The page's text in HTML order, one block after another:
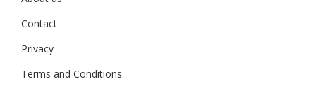
Contact
Privacy
Terms and Conditions